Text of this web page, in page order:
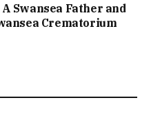
Swansea Father and
Crematorium